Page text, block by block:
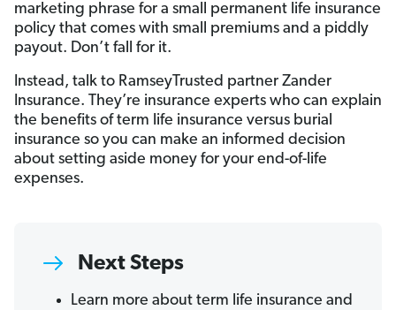
marketing phrase for a small permanent life insurance
policy that comes with small premiums and a piddly
payout. Don’t fall for it.
Instead, talk to RamseyTrusted partner Zander
Insurance. They’re insurance experts who can explain
the benefits of term life insurance versus burial
insurance so you can make an informed decision
about setting aside money for your end-of-life
expenses.
Next Steps
Learn more about term life insurance and